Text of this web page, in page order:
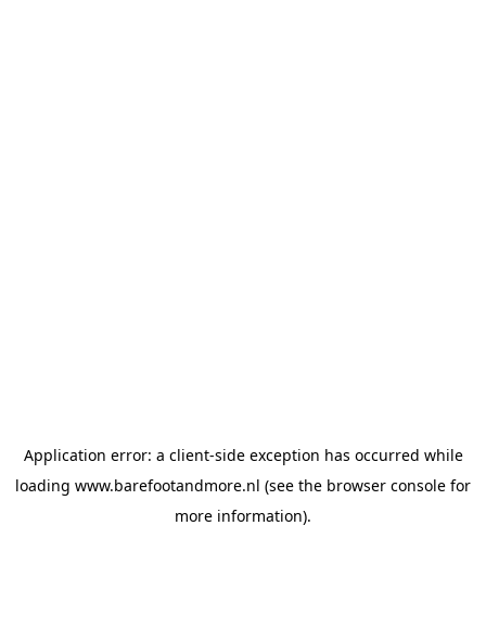
Application error: a client-side exception has occurred while
loading www.barefootandmore.nl (see the browser console for
more information).